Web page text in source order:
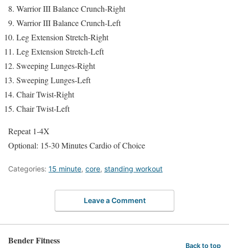
Warrior III Balance Crunch-Right
Warrior III Balance Crunch-Left
Leg Extension Stretch-Right
Leg Extension Stretch-Left
Sweeping Lunges-Right
Sweeping Lunges-Left
Chair Twist-Right
Chair Twist-Left
Repeat 1-4X
Optional: 15-30 Minutes Cardio of Choice
Categories: 15 minute, core, standing workout
Leave a Comment
Bender Fitness Back to top